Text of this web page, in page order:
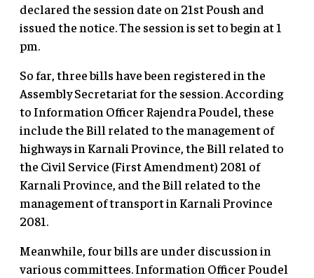
declared the session date on 21st Poush and
issued the notice. The session is set to begin at 1
pm.
So far, three bills have been registered in the
Assembly Secretariat for the session. According
to Information Officer Rajendra Poudel, these
include the Bill related to the management of
highways in Karnali Province, the Bill related to
the Civil Service (First Amendment) 2081 of
Karnali Province, and the Bill related to the
management of transport in Karnali Province
2081.
Meanwhile, four bills are under discussion in
various committees. Information Officer Poudel